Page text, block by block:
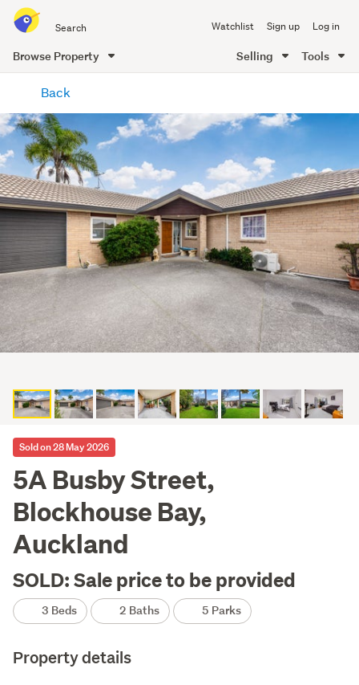
all
of
Me
Watchlist Sign up Log in
Browse Property Selling Tools
content
Back
Sold on 28 May 2026
5A Busby Street,
Blockhouse Bay,
Auckland
SOLD: Sale price to be provided
3 Beds 2 Baths 5 Parks
Property details